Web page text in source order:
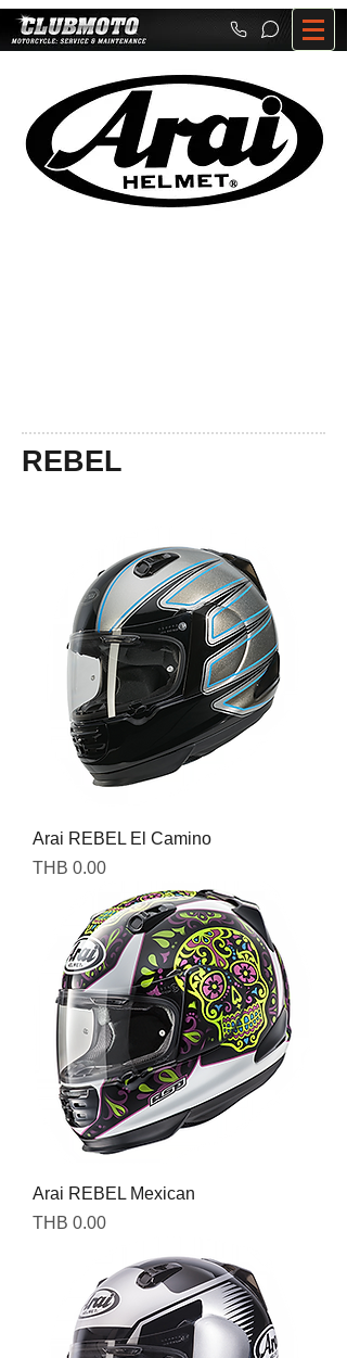
REBEL
Arai REBEL El Camino
Price
THB 0.00
Arai REBEL Mexican
Price
THB 0.00